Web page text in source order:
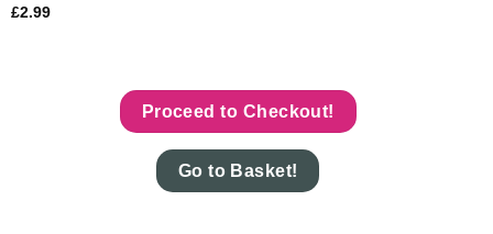
£2.99
Proceed to Checkout!
Go to Basket!